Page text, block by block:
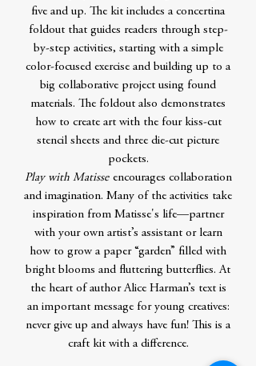
five and up. The kit includes a concertina
foldout that guides readers through step-
by-step activities, starting with a simple
color-focused exercise and building up to a
big collaborative project using found
materials. The foldout also demonstrates
how to create art with the four kiss-cut
stencil sheets and three die-cut picture
pockets.
Play with Matisseencourages collaboration
and imagination. Many of the activities take
inspiration from Matisse's life—partner
with your own artist’s assistant or learn
how to grow a paper “garden” filled with
bright blooms and fluttering butterflies. At
the heart of author Alice Harman’s text is
an important message for young creatives:
never give up and always have fun! This is a
craft kit with a difference.